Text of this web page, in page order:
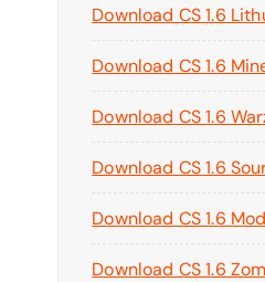
Download CS 1.6
Download CS 1.6
Download CS 1.6
Download CS 1.6
Download CS 1.6
Download CS 1.6